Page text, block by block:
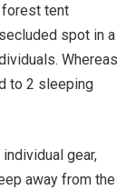
forest tent
spot in a
Whereas
to 2 sleeping
gear,
away from the